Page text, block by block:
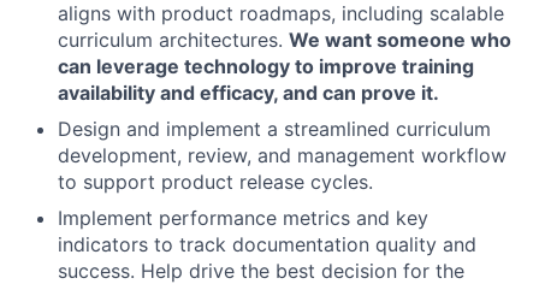
aligns with product roadmaps, including scalable
curriculum architectures. We want someone who
can leverage technology to improve training
availability and efficacy, and can prove it.
Design and implement a streamlined curriculum
development, review, and management workflow
to support product release cycles.
Implement performance metrics and key
indicators to track documentation quality and
success. Help drive the best decision for the